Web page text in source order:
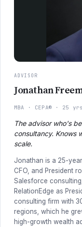
ADVISOR
Jonathan
MBA CEPA® 25
The advisor who's
consultancy. Knows
scale.
Jonathan is a 25-
CFO, and President
Salesforce
RelationEdge as
consulting firm with
regions, which he
high-growth wealth